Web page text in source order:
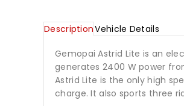
DescriptionVehicle Details
Gemopai Astrid Lite is an
generates 2400 W power
Astrid Lite is the only high
charge. It also sports three